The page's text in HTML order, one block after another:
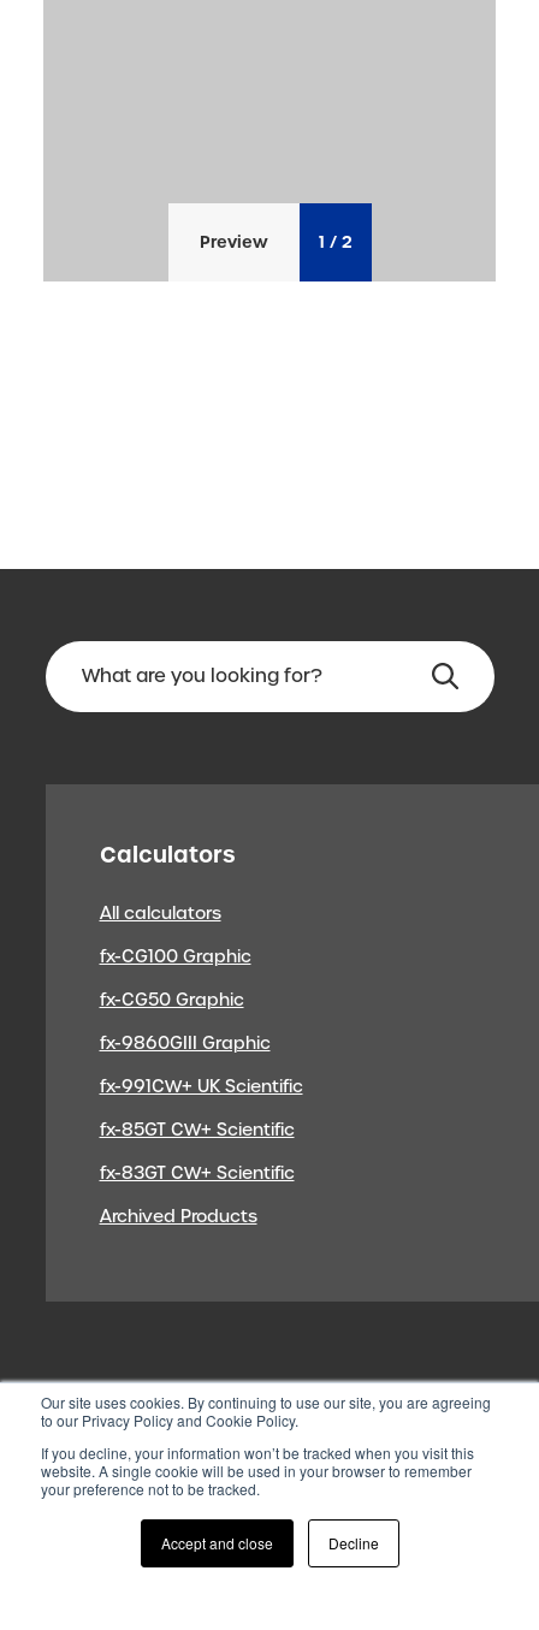
Our site uses cookies. By continuing to use our site, you are agreeing
to our Privacy Policy and Cookie Policy.
If you decline, your information won’t be tracked when you visit this
website. A single cookie will be used in your browser to remember
your preference not to be tracked.
Accept and close Decline
Preview 1 / 2
Calculators
All calculators
fx-CG100 Graphic
fx-CG50 Graphic
fx-9860GIII Graphic
fx-991CW+ UK Scientific
fx-85GT CW+ Scientific
fx-83GT CW+ Scientific
Archived Products
© 2026 CASIO ELECTRONICS CO.